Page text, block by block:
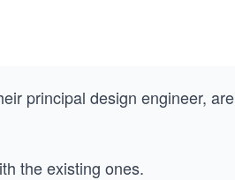
principal design engineer, are
the existing ones.